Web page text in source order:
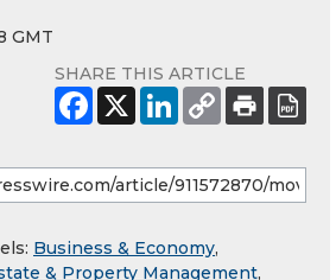
GMT
SHARE THIS ARTICLE
Business & Economy,
& Property Management,